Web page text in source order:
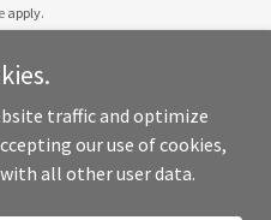
apply.
- All Rights Reserved.
traffic and optimize
our use of cookies,
all other user data.